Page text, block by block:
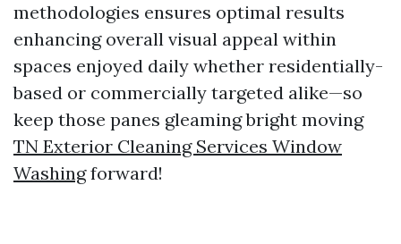
methodologies ensures optimal results
enhancing overall visual appeal within
spaces enjoyed daily whether residentially-
based or commercially targeted alike—so
keep those panes gleaming bright moving
TN Exterior Cleaning Services Window
Washingforward!